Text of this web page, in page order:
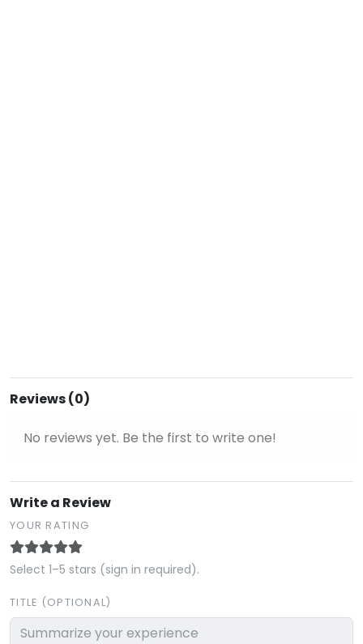
Reviews (0)
No reviews yet. Be the first to write one!
Write a Review
YOUR RATING
Select 1–5 stars (sign in required).
TITLE (OPTIONAL)